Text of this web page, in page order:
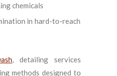
chemicals
in hard-to-reach
, detailing services
methods designed to